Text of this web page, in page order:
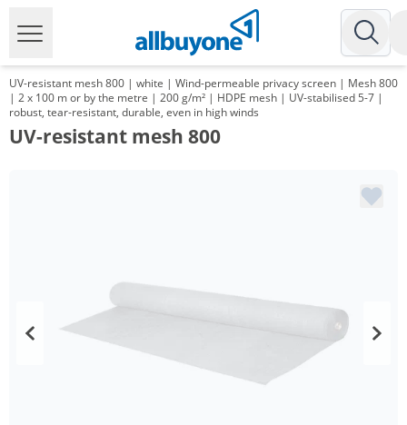
UV-resistant mesh 800 | white | Wind-permeable privacy screen | Mesh 800
| 2 x 100 m or by the metre | 200 g/m² | HDPE mesh | UV-stabilised 5-7 |
robust, tear-resistant, durable, even in high winds
UV-resistant mesh 800
Price